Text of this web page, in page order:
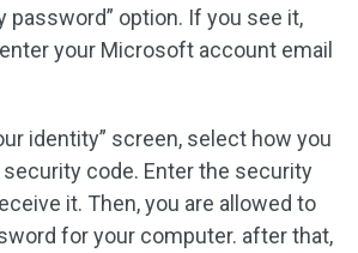
password” option. If you see it,
your Microsoft account email
identity” screen, select how you
code. Enter the security
it. Then, you are allowed to
for your computer. after that,